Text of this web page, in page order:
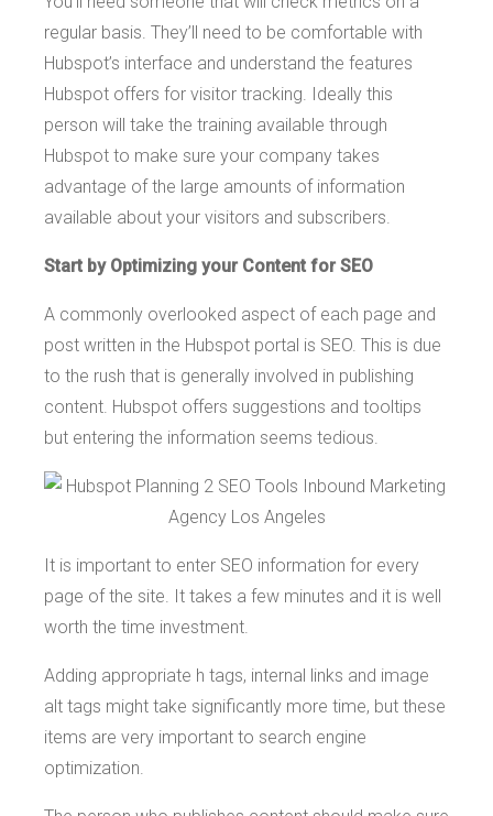
regular basis. They’ll need to be comfortable with
Hubspot’s interface and understand the features
Hubspot offers for visitor tracking. Ideally this
person will take the training available through
Hubspot to make sure your company takes
advantage of the large amounts of information
available about your visitors and subscribers.
Start by Optimizing your Content for SEO
A commonly overlooked aspect of each page and
post written in the Hubspot portal is SEO. This is due
to the rush that is generally involved in publishing
content. Hubspot offers suggestions and tooltips
but entering the information seems tedious.
It is important to enter SEO information for every
page of the site. It takes a few minutes and it is well
worth the time investment.
Adding appropriate h tags, internal links and image
alt tags might take significantly more time, but these
items are very important to search engine
optimization.